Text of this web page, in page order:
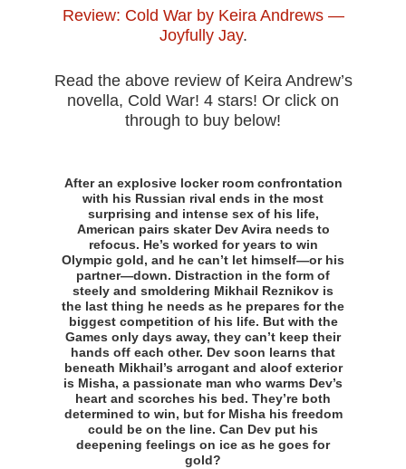
Review: Cold War by Keira Andrews —
Joyfully Jay.
Read the above review of Keira Andrew’s
novella, Cold War! 4 stars! Or click on
through to buy below!
After an explosive locker room confrontation
with his Russian rival ends in the most
surprising and intense sex of his life,
American pairs skater Dev Avira needs to
refocus. He’s worked for years to win
Olympic gold, and he can’t let himself—or his
partner—down. Distraction in the form of
steely and smoldering Mikhail Reznikov is
the last thing he needs as he prepares for the
biggest competition of his life. But with the
Games only days away, they can’t keep their
hands off each other. Dev soon learns that
beneath Mikhail’s arrogant and aloof exterior
is Misha, a passionate man who warms Dev’s
heart and scorches his bed. They’re both
determined to win, but for Misha his freedom
could be on the line. Can Dev put his
deepening feelings on ice as he goes for
gold?